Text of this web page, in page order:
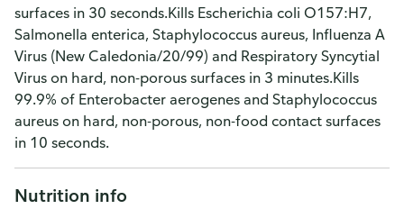
surfaces in 30 seconds.Kills Escherichia coli O157:H7,
Salmonella enterica, Staphylococcus aureus, Influenza A
Virus (New Caledonia/20/99) and Respiratory Syncytial
Virus on hard, non-porous surfaces in 3 minutes.Kills
99.9% of Enterobacter aerogenes and Staphylococcus
aureus on hard, non-porous, non-food contact surfaces
in 10 seconds.
Nutrition info